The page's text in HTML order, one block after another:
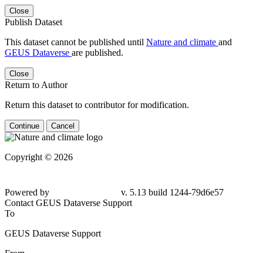
Close
Publish Dataset
This dataset cannot be published until Nature and climate and
GEUS Dataverse are published.
Close
Return to Author
Return this dataset to contributor for modification.
Continue Cancel
Copyright © 2026
Powered by
v. 5.13 build 1244-79d6e57
Contact GEUS Dataverse Support
To
GEUS Dataverse Support